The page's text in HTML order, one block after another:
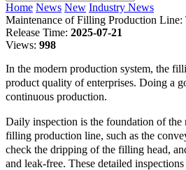
Home News New Industry News
Maintenance of Filling Production
Release Time: 2025-07-21
Views: 998
In the modern production system, the
product quality of enterprises. Doing a
continuous production.
Daily inspection is the foundation of the
filling production line, such as the
check the dripping of the filling head,
and leak-free. These detailed